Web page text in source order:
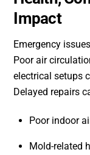
Impact
Emergency
Poor air
electrical setups
Delayed repairs
Poor indoor
Mold-related